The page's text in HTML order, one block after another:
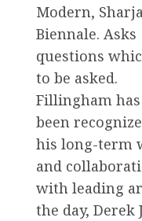
Modern,
Biennale. Asks
questions
to be asked.
Fillingham
been
his long-term
and
with leading
the day, Derek